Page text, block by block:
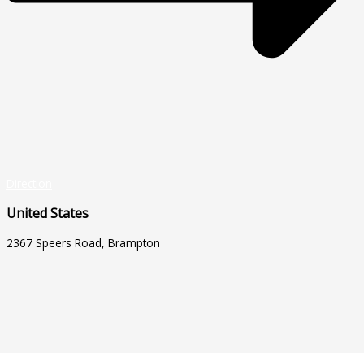
United States
2367 Speers Road, Brampton